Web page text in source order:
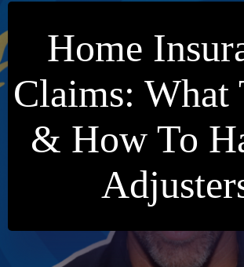
Home
Claims: What
& How To